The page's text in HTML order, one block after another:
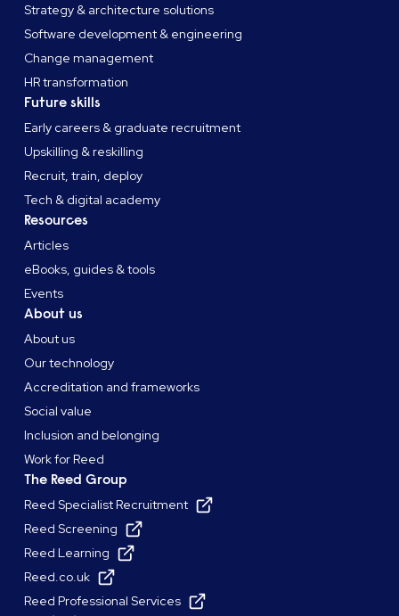
Strategy & architecture solutions
Software development & engineering
Change management
HR transformation
Future skills
Early careers & graduate recruitment
Upskilling & reskilling
Recruit, train, deploy
Tech & digital academy
Resources
Articles
eBooks, guides & tools
Events
About us
About us
Our technology
Accreditation and frameworks
Social value
Inclusion and belonging
Work for Reed
The Reed Group
Reed Specialist Recruitment
Reed Screening
Reed Learning
Reed.co.uk
Reed Professional Services